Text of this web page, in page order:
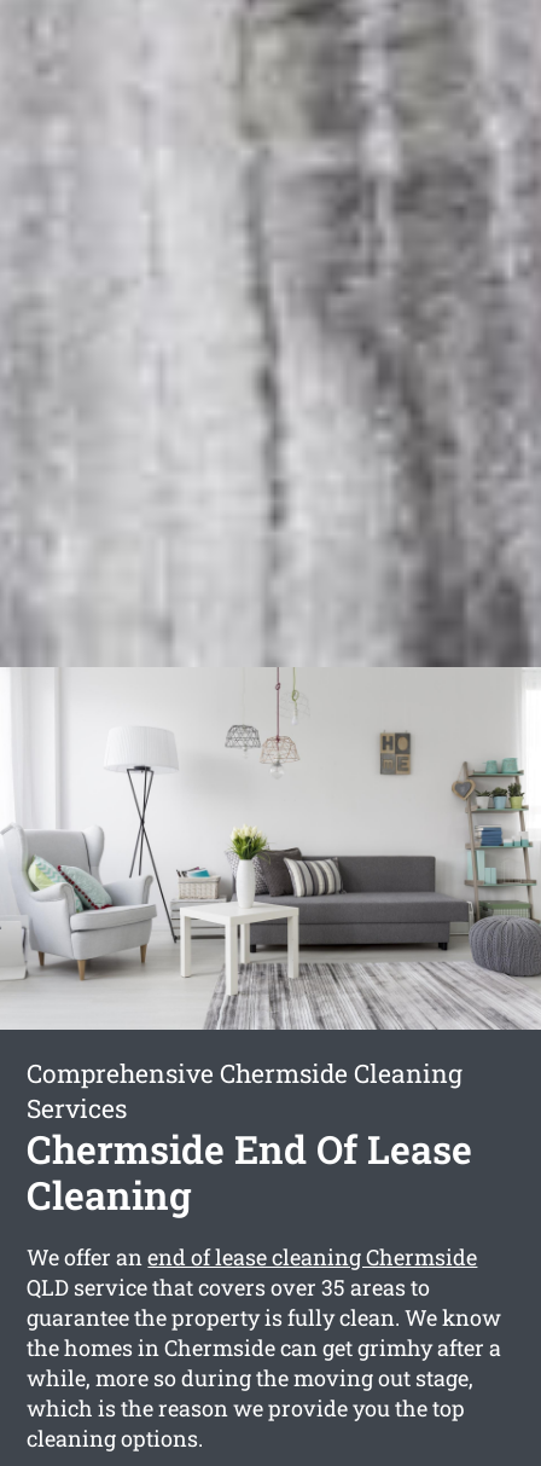
Comprehensive Chermside Cleaning
Services
Chermside End Of Lease
Cleaning
We offer anend of lease cleaning Chermside
QLD service that covers over 35 areas to
guarantee the property is fully clean. We know
the homes in Chermside can get grimhy after a
while, more so during the moving out stage,
which is the reason we provide you the top
cleaning options.